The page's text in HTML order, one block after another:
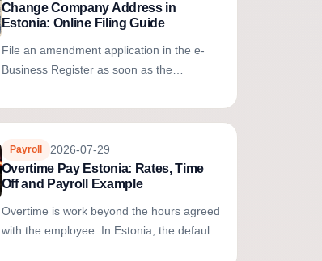
Change Company Address in
Estonia: Online Filing Guide
File an amendment application in the e-
Business Register as soon as the
address remains in the same city or rural...
Payroll 2026-07-29
Overtime Pay Estonia: Rates, Time
Off and Payroll Example
Overtime is work beyond the hours agreed
with the employee. In Estonia, the default